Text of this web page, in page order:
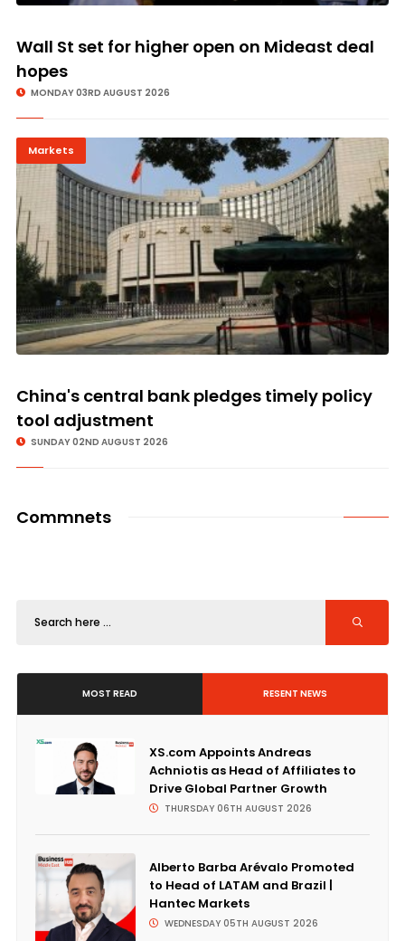
Wall St set for higher open on Mideast deal
hopes
MONDAY 03RD AUGUST 2026
Markets
China's central bank pledges timely policy
tool adjustment
SUNDAY 02ND AUGUST 2026
Commnets
MOST READ RESENT NEWS
XS.com Appoints Andreas
Achniotis as Head of Affiliates to
Drive Global Partner Growth
THURSDAY 06TH AUGUST 2026
Alberto Barba Arévalo Promoted
to Head of LATAM and Brazil |
Hantec Markets
WEDNESDAY 05TH AUGUST 2026